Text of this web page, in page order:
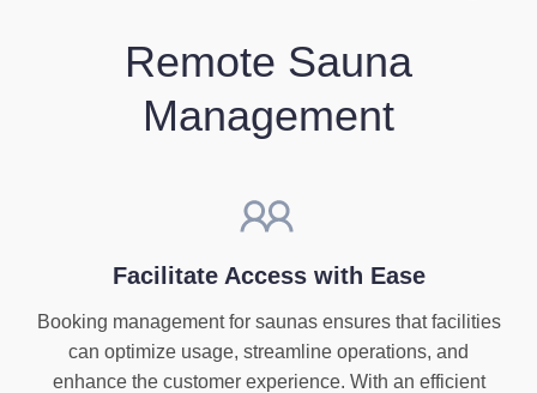
Remote Sauna
Management
Facilitate Access with Ease
Booking management for saunas ensures that facilities
can optimize usage, streamline operations, and
enhance the customer experience. With an efficient